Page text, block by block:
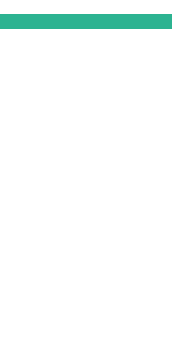
Youthful
Radiance